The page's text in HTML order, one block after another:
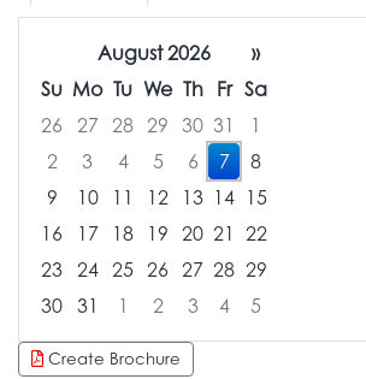
August 2026
»
Su Mo Tu We Th Fr Sa
26
27 28 29 30 31
1
2
3 4 5 6 7
8
9
10 11 12 13 14 15
16
17 18 19 20 21 22
23 24 25 26 27 28 29
30 31 1 2 3 4
5
Focused Friday, August 7, 2026
Create Brochure